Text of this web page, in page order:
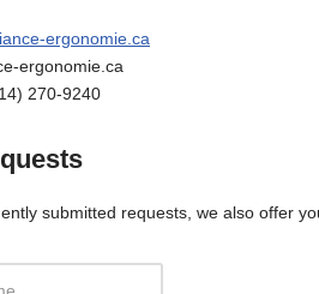
ergonomie.ca
ergonomie.ca
270-9240
submitted requests, we also offer